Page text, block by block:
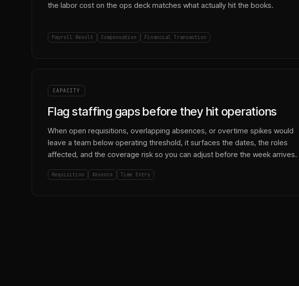
the labor cost on the ops deck matches what actually hit the books.
Payroll Result Compensation Financial Transaction
CAPACITY
Flag staffing gaps before they hit operations
When open requisitions, overlapping absences, or overtime spikes would
leave a team below operating threshold, it surfaces the dates, the roles
affected, and the coverage risk so you can adjust before the week arrives.
Requisition Absence Time Entry